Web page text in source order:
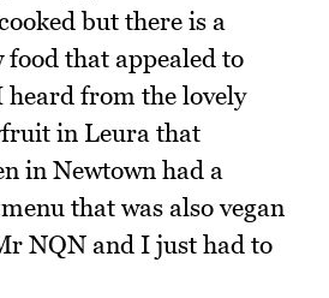
but there is a
food that appealed to
heard from the lovely
in Leura that
in Newtown had a
that was also vegan
NQN and I just had to